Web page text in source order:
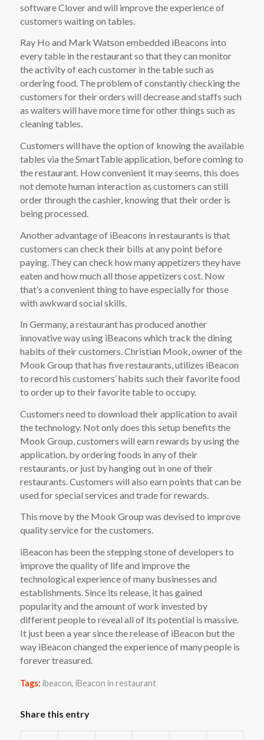
software Clover and will improve the experience of
customers waiting on tables.
Ray Ho and Mark Watson embedded iBeacons into
every table in the restaurant so that they can monitor
the activity of each customer in the table such as
ordering food. The problem of constantly checking the
customers for their orders will decrease and staffs such
as waiters will have more time for other things such as
cleaning tables.
Customers will have the option of knowing the available
tables via the SmartTable application, before coming to
the restaurant. How convenient it may seems, this does
not demote human interaction as customers can still
order through the cashier, knowing that their order is
being processed.
Another advantage of iBeacons in restaurants is that
customers can check their bills at any point before
paying. They can check how many appetizers they have
eaten and how much all those appetizers cost. Now
that’s a convenient thing to have especially for those
with awkward social skills.
In Germany, a restaurant has produced another
innovative way using iBeacons which track the dining
habits of their customers. Christian Mook, owner of the
Mook Group that has five restaurants, utilizes iBeacon
to record his customers’ habits such their favorite food
to order up to their favorite table to occupy.
Customers need to download their application to avail
the technology. Not only does this setup benefits the
Mook Group, customers will earn rewards by using the
application, by ordering foods in any of their
restaurants, or just by hanging out in one of their
restaurants. Customers will also earn points that can be
used for special services and trade for rewards.
This move by the Mook Group was devised to improve
quality service for the customers.
iBeacon has been the stepping stone of developers to
improve the quality of life and improve the
technological experience of many businesses and
establishments. Since its release, it has gained
popularity and the amount of work invested by
different people to reveal all of its potential is massive.
It just been a year since the release of iBeacon but the
way iBeacon changed the experience of many people is
forever treasured.
Tags: ibeacon, iBeacon in restaurant
Share this entry